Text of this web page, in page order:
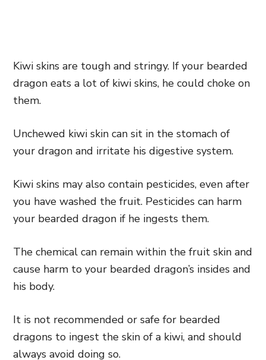
Kiwi skins are tough and stringy. If your bearded
dragon eats a lot of kiwi skins, he could choke on
them.
Unchewed kiwi skin can sit in the stomach of
your dragon and irritate his digestive system.
Kiwi skins may also contain pesticides, even after
you have washed the fruit. Pesticides can harm
your bearded dragon if he ingests them.
The chemical can remain within the fruit skin and
cause harm to your bearded dragon’s insides and
his body.
It is not recommended or safe for bearded
dragons to ingest the skin of a kiwi, and should
always avoid doing so.